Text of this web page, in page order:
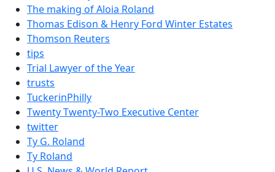
The making of Aloia Roland
Thomas Edison & Henry Ford Winter Estates
Thomson Reuters
tips
Trial Lawyer of the Year
trusts
TuckerinPhilly
Twenty Twenty-Two Executive Center
twitter
Ty G. Roland
Ty Roland